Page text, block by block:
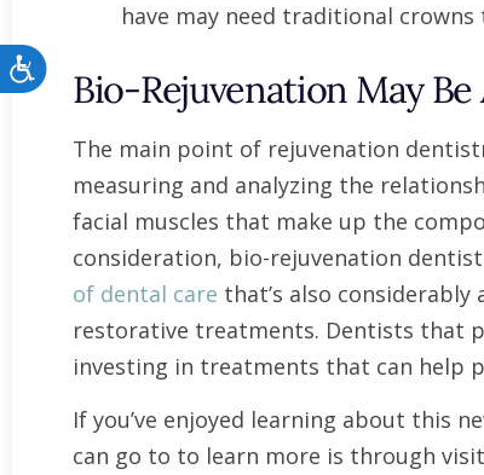
Accessibility
have may need traditional
Bio-Rejuvenation May Be
The main point of rejuvenation
measuring and analyzing the
facial muscles that make up the
consideration, bio-rejuvenation
of dental care that’s also
restorative treatments. Dentists that
investing in treatments that can help
If you’ve enjoyed learning about this
can go to to learn more is through